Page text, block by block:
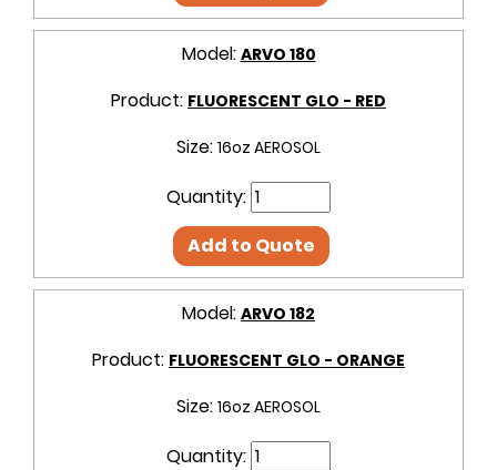
Model: ARVO 180
Product: FLUORESCENT GLO - RED
Size: 16oz AEROSOL
Quantity:
Add to Quote
Model: ARVO 182
Product: FLUORESCENT GLO - ORANGE
Size: 16oz AEROSOL
Quantity: